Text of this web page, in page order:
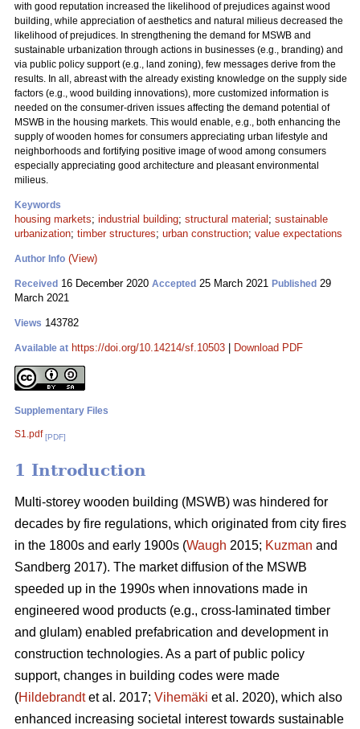
with good reputation increased the likelihood of prejudices against wood
building, while appreciation of aesthetics and natural milieus decreased the
likelihood of prejudices. In strengthening the demand for MSWB and
sustainable urbanization through actions in businesses (e.g., branding) and
via public policy support (e.g., land zoning), few messages derive from the
results. In all, abreast with the already existing knowledge on the supply side
factors (e.g., wood building innovations), more customized information is
needed on the consumer-driven issues affecting the demand potential of
MSWB in the housing markets. This would enable, e.g., both enhancing the
supply of wooden homes for consumers appreciating urban lifestyle and
neighborhoods and fortifying positive image of wood among consumers
especially appreciating good architecture and pleasant environmental
milieus.
Keywords
housing markets; industrial building; structural material ; sustainable
urbanization; timber structures; urban construction; value expectations
Author Info (View)
Received 16 December 2020 Accepted 25 March 2021 Published 29
March 2021
Views 143782
Available at https://doi.org/10.14214/sf.10503 Download PDF
Supplementary Files
S1.pdf [PDF]
1 Introduction
Multi-storey wooden building (MSWB) was hindered for
decades by fire regulations, which originated from city fires
in the 1800s and early 1900s (Waugh 2015; Kuzman and
Sandberg 2017). The market diffusion of the MSWB
speeded up in the 1990s when innovations made in
engineered wood products (e.g., cross-laminated timber
and glulam) enabled prefabrication and development in
construction technologies. As a part of public policy
support, changes in building codes were made
(Hildebrandtet al. 2017; Vihemäki et al. 2020), which also
enhanced increasing societal interest towards sustainable